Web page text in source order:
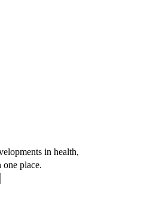
in health,
one place.